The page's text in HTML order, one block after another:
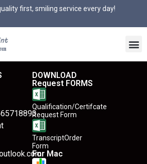
first, smiling service every day!
DOWNLOAD
Request FORMS
Qualification/Certifcate
Request Form
TranscriptOrder
Form
For Mac